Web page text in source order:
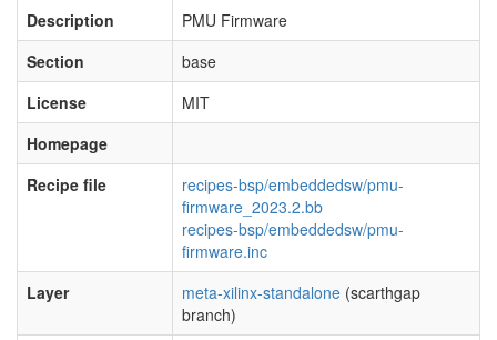
Description
PMU Firmware
Section
base
License
MIT
Homepage
Recipe file
recipes-bsp/embeddedsw/pmu-
firmware_2023.2.bb
recipes-bsp/embeddedsw/pmu-
firmware.inc
Layer
meta-xilinx-standalone (scarthgap
branch)